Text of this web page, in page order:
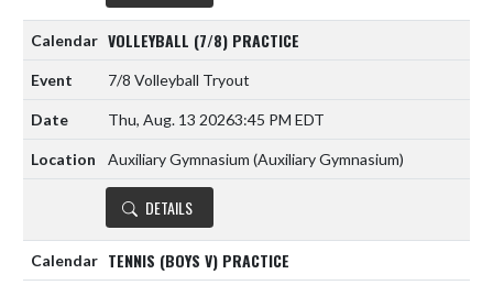
VOLLEYBALL (7/8) PRACTICE
7/8 Volleyball Tryout
Thu, Aug. 13 20263:45 PM EDT
Auxiliary Gymnasium (Auxiliary Gymnasium)
DETAILS
TENNIS (BOYS V) PRACTICE